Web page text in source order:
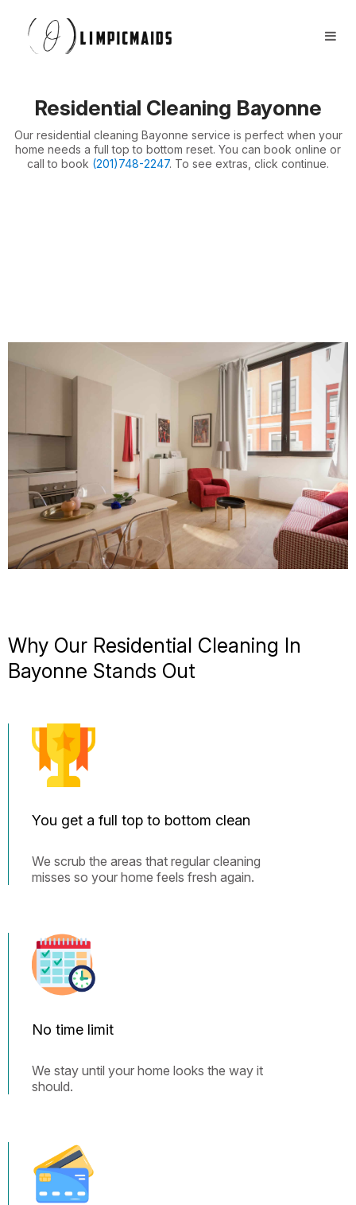
Airbnb / Offices ⏷
More ⏷
Residential Cleaning Bayonne
Our residential cleaning Bayonne service is perfect when your
home needs a full top to bottom reset. You can book online or
call to book (201)748-2247. To see extras, click continue.
Why Our Residential Cleaning In
Bayonne Stands Out
You get a full top to bottom clean
We scrub the areas that regular cleaning
misses so your home feels fresh again.
No time limit
We stay until your home looks the way it
should.